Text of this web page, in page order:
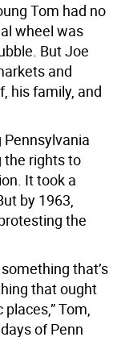
Tom had no
wheel was
But Joe
and
his family, and
the rights to
It took a
by 1963,
the
that’s
that ought
Tom,
of Penn